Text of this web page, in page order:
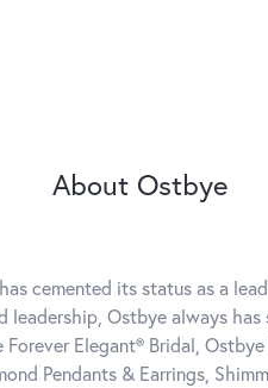
About Ostbye
cemented its status as a
leadership, Ostbye always
Elegant® Bridal,
Pendants & Earrings,